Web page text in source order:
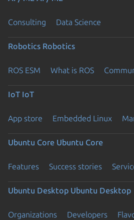
Consulting Data Science
Robotics Robotics
ROS ESM What is ROS
IoT IoT
App store Embedded Linux
Ubuntu Core Ubuntu Core
Features Success stories
Ubuntu Desktop Ubuntu Desktop
Organizations Developers